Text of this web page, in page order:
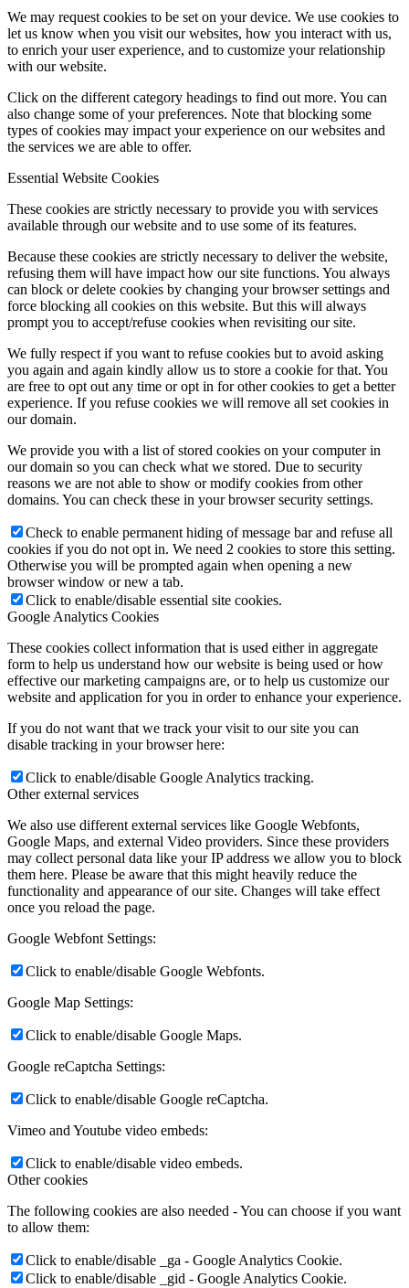
We may request cookies to be set on your device. We use cookies to
let us know when you visit our websites, how you interact with us,
to enrich your user experience, and to customize your relationship
with our website.
Click on the different category headings to find out more. You can
also change some of your preferences. Note that blocking some
types of cookies may impact your experience on our websites and
the services we are able to offer.
Essential Website Cookies
These cookies are strictly necessary to provide you with services
available through our website and to use some of its features.
Because these cookies are strictly necessary to deliver the website,
refusing them will have impact how our site functions. You always
can block or delete cookies by changing your browser settings and
force blocking all cookies on this website. But this will always
prompt you to accept/refuse cookies when revisiting our site.
We fully respect if you want to refuse cookies but to avoid asking
you again and again kindly allow us to store a cookie for that. You
are free to opt out any time or opt in for other cookies to get a better
experience. If you refuse cookies we will remove all set cookies in
our domain.
We provide you with a list of stored cookies on your computer in
our domain so you can check what we stored. Due to security
reasons we are not able to show or modify cookies from other
domains. You can check these in your browser security settings.
Check to enable permanent hiding of message bar and refuse all
cookies if you do not opt in. We need 2 cookies to store this setting.
Otherwise you will be prompted again when opening a new
browser window or new a tab.
Click to enable/disable essential site cookies.
Google Analytics Cookies
These cookies collect information that is used either in aggregate
form to help us understand how our website is being used or how
effective our marketing campaigns are, or to help us customize our
website and application for you in order to enhance your experience.
If you do not want that we track your visit to our site you can
disable tracking in your browser here:
Click to enable/disable Google Analytics tracking.
Other external services
We also use different external services like Google Webfonts,
Google Maps, and external Video providers. Since these providers
may collect personal data like your IP address we allow you to block
them here. Please be aware that this might heavily reduce the
functionality and appearance of our site. Changes will take effect
once you reload the page.
Google Webfont Settings:
Click to enable/disable Google Webfonts.
Google Map Settings:
Click to enable/disable Google Maps.
Google reCaptcha Settings:
Click to enable/disable Google reCaptcha.
Vimeo and Youtube video embeds:
Click to enable/disable video embeds.
Other cookies
The following cookies are also needed - You can choose if you want
to allow them:
Click to enable/disable _ga - Google Analytics Cookie.
Click to enable/disable _gid - Google Analytics Cookie.